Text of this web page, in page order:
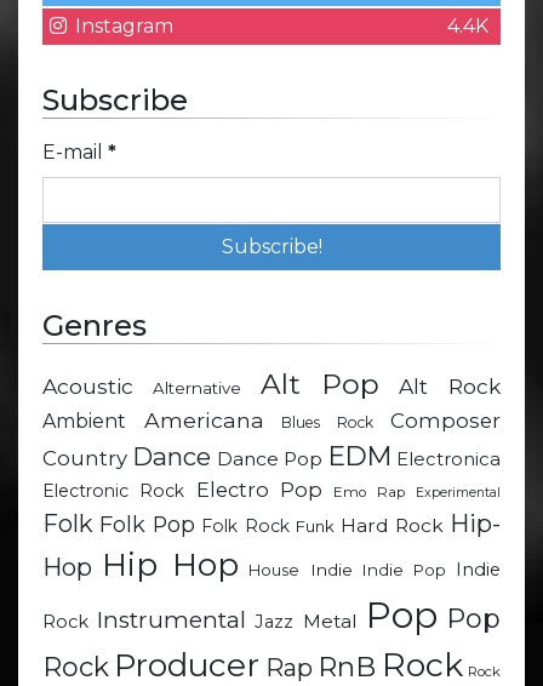
Instagram
4.4K
Subscribe
E-mail *
Genres
Acoustic Alternative Alt Pop Alt Rock
Ambient Americana Blues Rock
Composer
Country Dance Dance Pop EDM Electronica
Electronic Rock
Electro Pop Emo Rap Experimental
Folk Folk Pop Folk Rock Funk Hard Rock Hip-
Hop Hip Hop House Indie Indie Pop Indie
Rock Instrumental Jazz Metal Pop Pop
Rock Producer Rap RnB Rock Rock